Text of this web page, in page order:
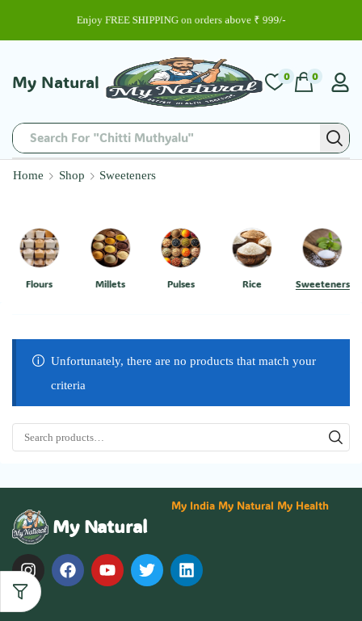
Enjoy FREE SHIPPING on orders above ₹ 999/-
My Natural
Search For "Chitti Muthyalu"
0 0
Home Shop Sweeteners
Flours Millets Pulses Rice Sweeteners
Unfortunately, there are no products that match your
criteria
My Natural
My India My Natural My Health